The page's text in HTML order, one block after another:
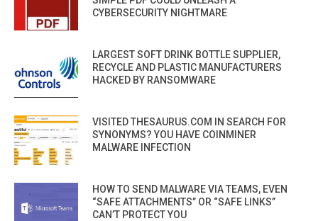
CYBERSECURITY NIGHTMARE
LARGEST SOFT DRINK BOTTLE SUPPLIER,
RECYCLE AND PLASTIC MANUFACTURERS
HACKED BY RANSOMWARE
VISITED THESAURUS.COM IN SEARCH FOR
SYNONYMS? YOU HAVE COINMINER
MALWARE INFECTION
HOW TO SEND MALWARE VIA TEAMS, EVEN
“SAFE ATTACHMENTS” OR “SAFE LINKS”
CAN’T PROTECT YOU